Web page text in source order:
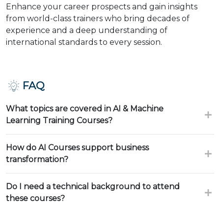
Enhance your career prospects and gain insights
from world-class trainers who bring decades of
experience and a deep understanding of
international standards to every session.
FAQ
What topics are covered in AI & Machine
Learning Training Courses?
How do AI Courses support business
transformation?
Do I need a technical background to attend
these courses?